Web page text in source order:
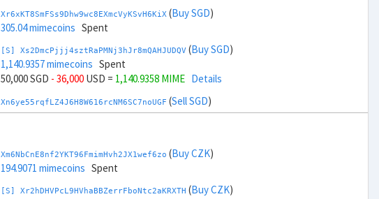
Xr6xKT8SmFSs9Dhw9wc8EXmcVyKSvH6KiX (Buy SGD)
305.04 mimecoins Spent
[S] Xs2DmcPjjj4sztRaPMNj3hJr8mQAHJUDQV (Buy SGD)
1,140.9357 mimecoins Spent
50,000 SGD - 36,000 USD = 1,140.9358 MIME Details
Xn6ye55rqfLZ4J6H8W616rcNM6SC7noUGF (Sell SGD)
194.3093 mimecoinsSpent
858.8642 mimecoinsSpent
-50,000 SGD+ 38,000 USD =
Xx6zxMCSTacwQua2bAEDHfHoUWmyWb1WKJ(Buy THB)
Xm6NbCnE8nf2YKT96FmimHvh2JX1wef6zo (Buy CZK)
194.9071 mimecoins Spent
[S] Xr2hDHVPcL9HVhaBBZerrFboNtc2aKRXTH (Buy CZK)